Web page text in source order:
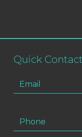
Quick Contact